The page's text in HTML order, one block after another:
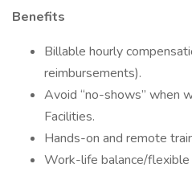
Benefits
Billable hourly
reimbursements).
Avoid “no-shows” when
Facilities.
Hands-on and remote
Work-life balance/flexible